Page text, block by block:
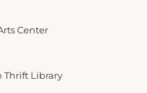
Center
Thrift Library